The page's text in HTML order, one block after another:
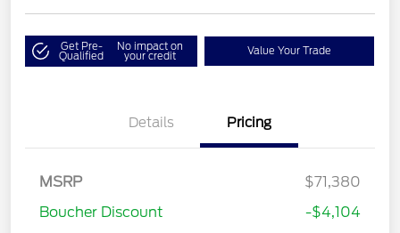
Get Pre-
Qualified
No impact on
your credit Value Your Trade
Details Pricing
MSRP
$71,380
Boucher Discount
-$4,104